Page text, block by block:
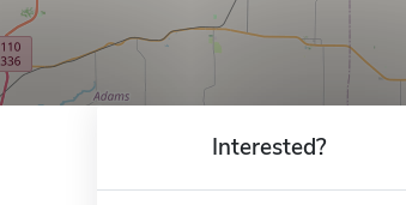
Interested?